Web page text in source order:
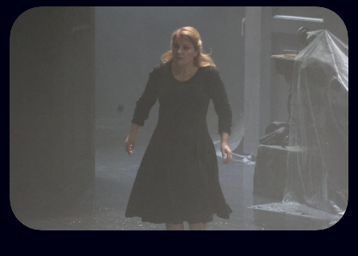
Gabriela Scherer returns to Zurich in a role she has
already successfully performed two years ago in
Lisbon, now bringing it to her home opera house for